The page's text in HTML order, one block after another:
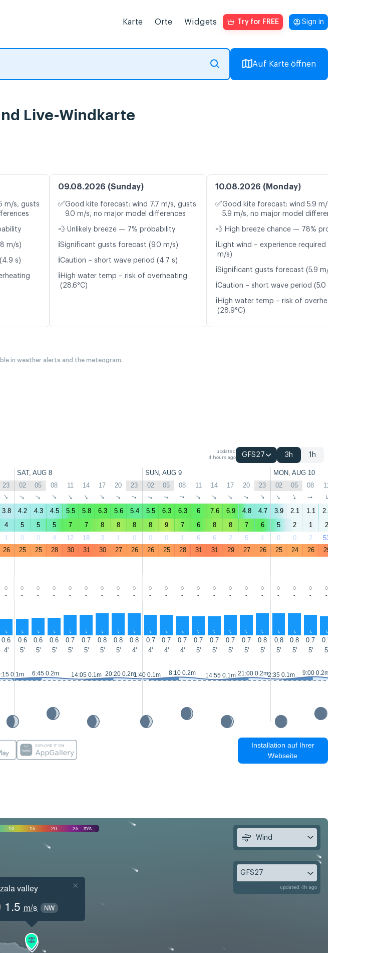
Karte Orte Widgets Try for FREE Sign in
Auf Karte öffnen
Live-Windkarte
m/s, gusts
m/s)
s)
09.08.2026 (Sunday)
✅Good kite forecast: wind 7.7 m/s, gusts
9.0 m/s, no major model differences
💨 Unlikely breeze — 7% probability
ℹ️Significant gusts forecast (9.0 m/s)
ℹ️Caution – short wave period (4.7 s)
ℹ️ High water temp – risk of overheating
(28.6°C)
10.08.2026 (Monday)
✅Good kite forecast: wind 5.9 m/s, gusts
5.9 m/s, no major model differences
💨 High breeze chance — 78% probability
ℹ️ Light wind – experience required (5.9
m/s)
ℹ️Significant gusts forecast (5.9 m/s)
ℹ️Caution – short wave period (5.0 s)
ℹ️ High water temp – risk of overheating
(28.9°C)
in weather alerts and the meteogram.
updated
4 hours ago
GFS27 3h 1h
SAT, AUG 8 SUN, AUG 9 MON, AUG 10
23 02 05 08 11 14 17 20 23 02 05 08 11 14 17 20 23 02 05 08 11
↑ ↑ ↑ ↑ ↑ ↑ ↑ ↑ ↑ ↑ ↑ ↑ ↑ ↑ ↑ ↑ ↑ ↑ ↑ ↑ ↑
3.8 4.2 4.3 4.5 5.5 5.8 6.3 5.6 5.4 5.5 6.3 6.3 6 7.6 6.9 4.8 4.7 3.9 2.1 1.1 2.9
4 5 5 5 7 7 8 8 8 8 9 7 6 8 8 7 6 5 2 1 2
1 0 0 4 12 18 3 1 0 0 0 1 6 6 2 5 1 0 0 2 53
26 25 25 28 30 31 30 27 26 26 25 28 31 31 29 27 26 25 24 26 29
- - - - - - - - - - - - - - - - - - - - -
↑ ↑ ↑ ↑ ↑ ↑ ↑ ↑ ↑ ↑ ↑ ↑ ↑ ↑ ↑ ↑ ↑ ↑ ↑ ↑ ↑
0.6 0.6 0.6 0.6 0.7 0.7 0.8 0.8 0.8 0.7 0.7 0.7 0.7 0.7 0.7 0.7 0.8 0.8 0.8 0.7 0.7
4' 5' 5' 5' 5' 5' 5' 5' 4' 4' 4' 4' 5' 5' 5' 5' 5' 5' 5' 5' 5'
0.1m 6:45 0.2m 14:05 0.1m 20:20 0.2m1:40 0.1m 8:10 0.2m 14:55 0.1m 21:00 0.2m2:35 0.1m 9:00 0.2m
Installation auf Ihrer
Webseite
10 15 20 25 m/s
valley
1.5 m/s NW
×
Wind
GFS27
updated 4h ago